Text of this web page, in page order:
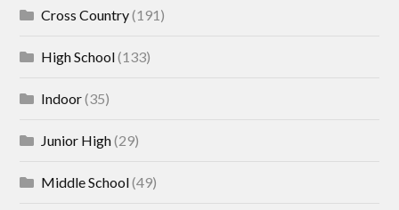
Cross Country(191)
High School(133)
Indoor(35)
Junior High(29)
Middle School(49)